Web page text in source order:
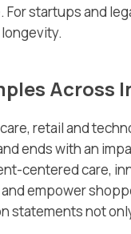
startups and
Across
retail and
ends with an
centered care,
empower
statements not